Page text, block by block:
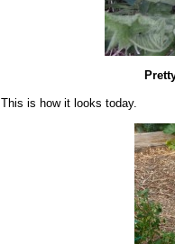
This is how it looks today.